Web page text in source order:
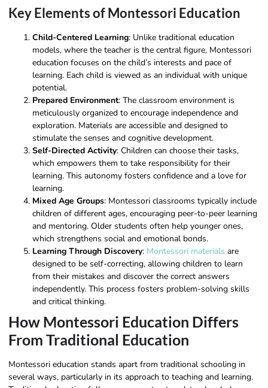
Key Elements of Montessori Education
Child-Centered Learning: Unlike traditional education
models, where the teacher is the central figure, Montessori
education focuses on the child’s interests and pace of
learning. Each child is viewed as an individual with unique
potential.
Prepared Environment: The classroom environment is
meticulously organized to encourage independence and
exploration. Materials are accessible and designed to
stimulate the senses and cognitive development.
Self-Directed Activity: Children can choose their tasks,
which empowers them to take responsibility for their
learning. This autonomy fosters confidence and a love for
learning.
Mixed Age Groups: Montessori classrooms typically include
children of different ages, encouraging peer-to-peer learning
and mentoring. Older students often help younger ones,
which strengthens social and emotional bonds.
Learning Through Discovery: Montessori materials are
designed to be self-correcting, allowing children to learn
from their mistakes and discover the correct answers
independently. This process fosters problem-solving skills
and critical thinking.
How Montessori Education Differs
From Traditional Education
Montessori education stands apart from traditional schooling in
several ways, particularly in its approach to teaching and learning.